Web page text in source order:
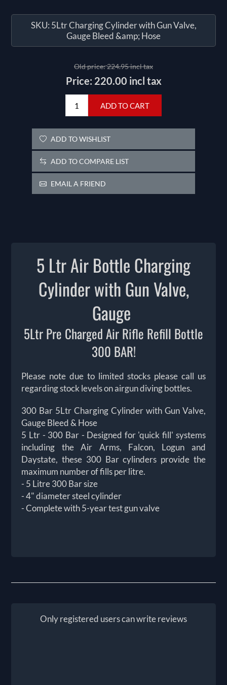
SKU: 5Ltr Charging Cylinder with Gun Valve,
Gauge Bleed &amp; Hose
Old price:224.95 incl tax
Price: 220.00 incl tax
ADD TO CART
ADD TO WISHLIST
ADD TO COMPARE LIST
EMAIL A FRIEND
5 Ltr Air Bottle Charging
Cylinder with Gun Valve,
Gauge
5Ltr Pre Charged Air Rifle Refill Bottle
300 BAR!
Please note due to limited stocks please call us
regarding stock levels on airgun diving bottles.
300 Bar 5Ltr Charging Cylinder with Gun Valve,
Gauge Bleed & Hose
5 Ltr - 300 Bar - Designed for 'quick fill' systems
including the Air Arms, Falcon, Logun and
Daystate, these 300 Bar cylinders provide the
maximum number of fills per litre.
- 5 Litre 300 Bar size
- 4" diameter steel cylinder
- Complete with 5-year test gun valve
Only registered users can write reviews